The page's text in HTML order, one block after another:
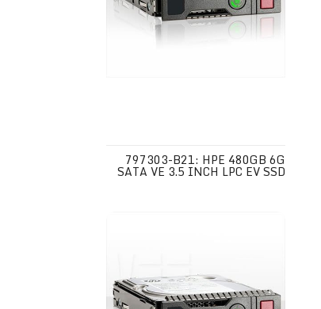
797303-B21: HPE 480GB 6G
SATA VE 3.5 INCH LPC EV SSD